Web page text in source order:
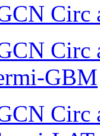
Circ
Circ
GBM
Circ